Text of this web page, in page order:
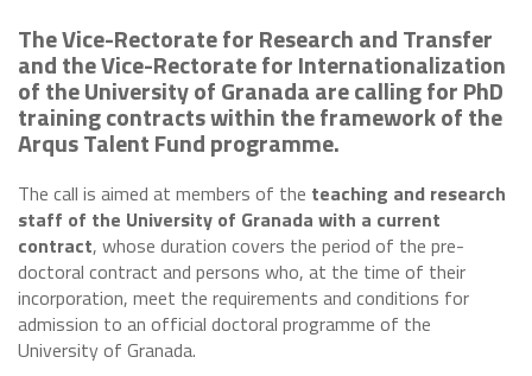
The Vice-Rectorate for Research and Transfer
and the Vice-Rectorate for Internationalization
of the University of Granada are calling for PhD
training contracts within the framework of the
Arqus Talent Fund programme.
The call is aimed at members of the teaching and research
staff of the University of Granada with a current
contract, whose duration covers the period of the pre-
doctoral contract and persons who, at the time of their
incorporation, meet the requirements and conditions for
admission to an official doctoral programme of the
University of Granada.